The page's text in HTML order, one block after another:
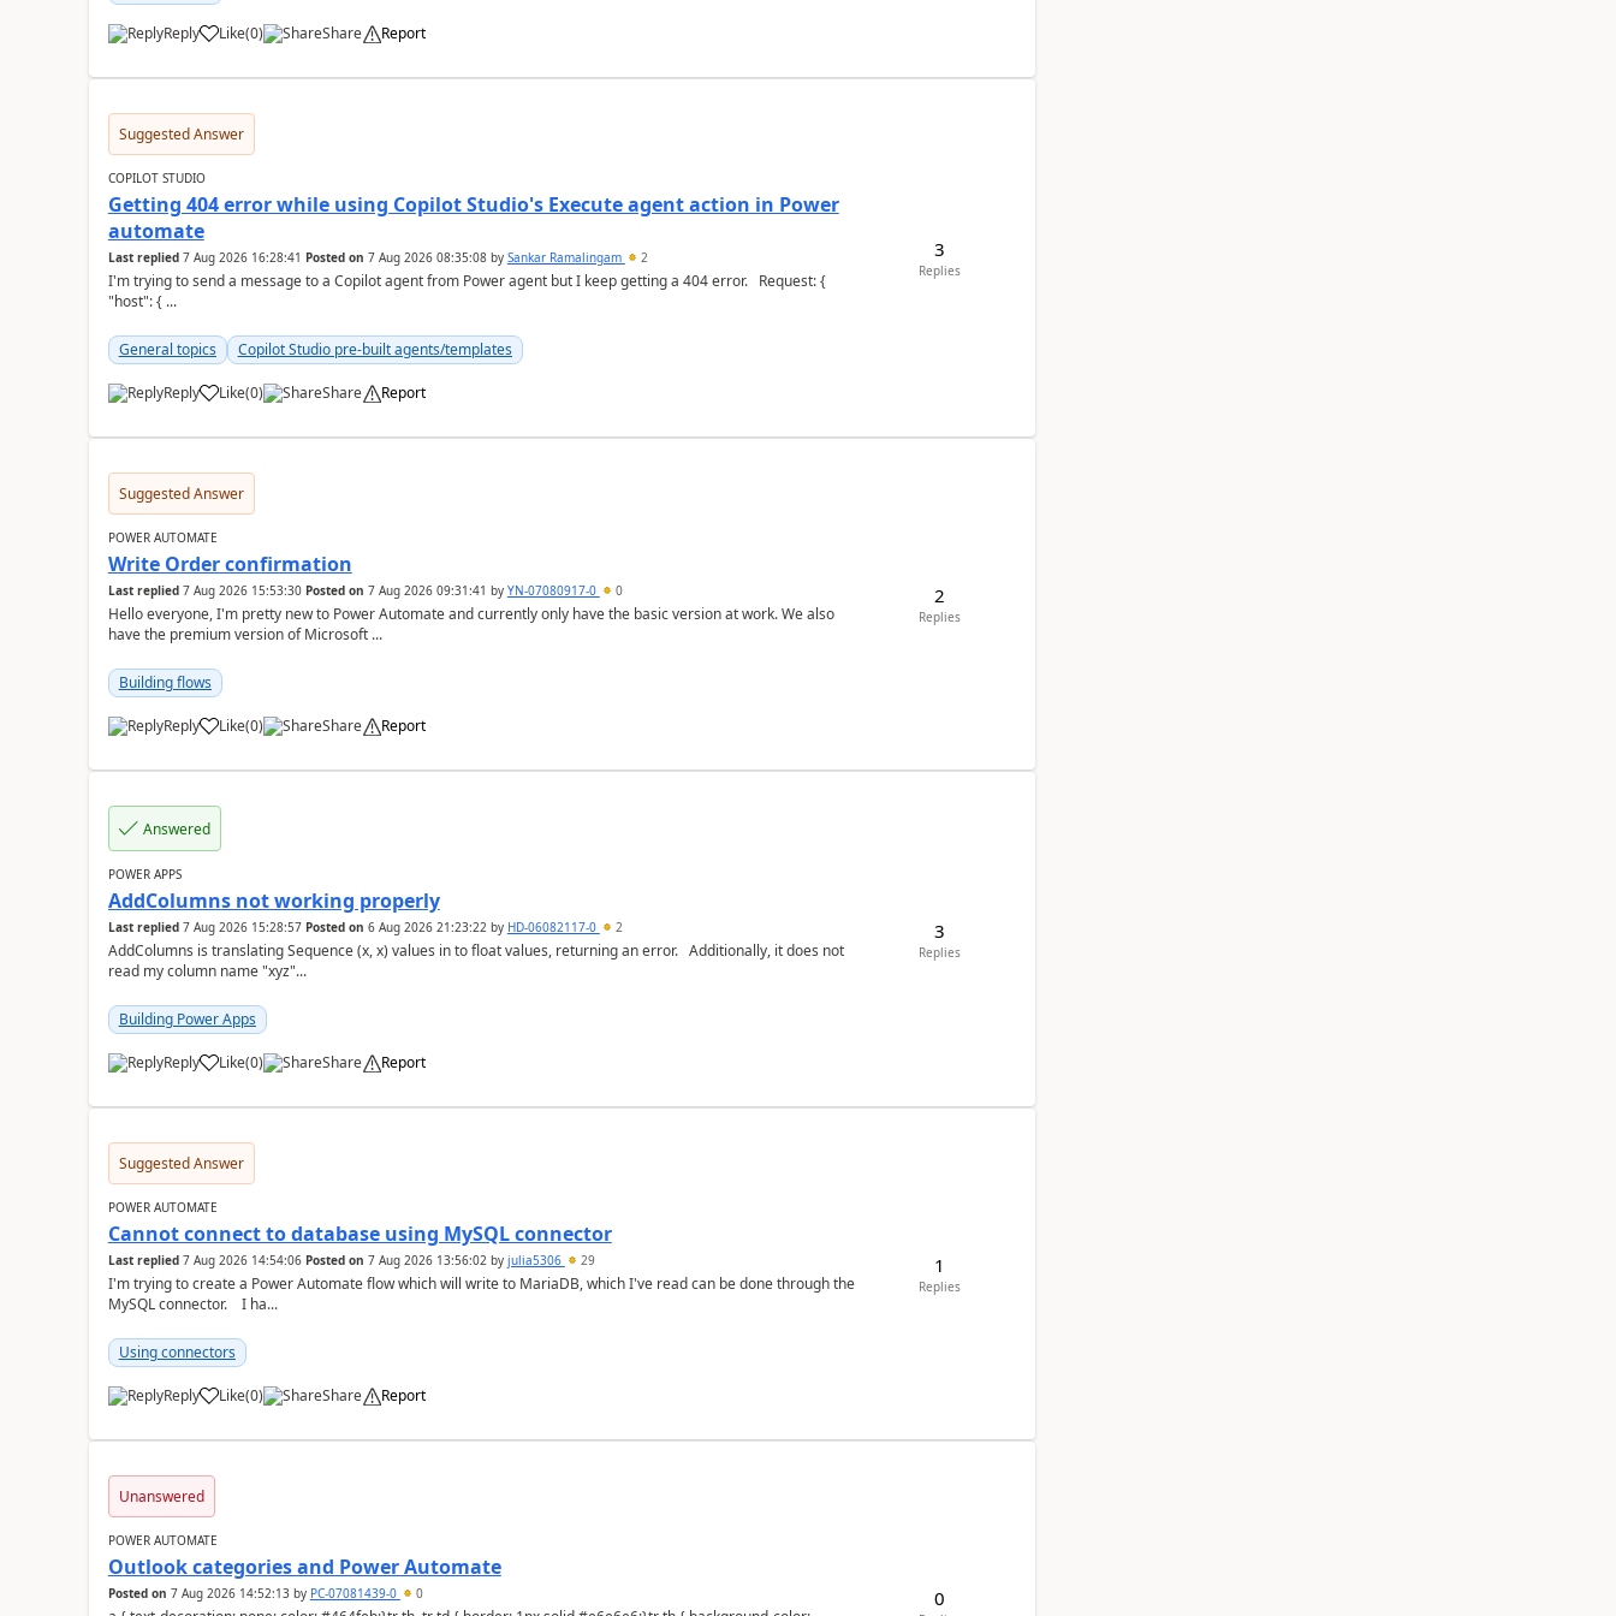
Reply Like
a (0) Share Report
Suggested Answer
COPILOT STUDIO
Getting 404 error while using Copilot Studio's Execute agent action in Power
automate
Last replied 7 Aug 2026 16:28:41 Posted on 7 Aug 2026 08:35:08by Sankar Ramalingam 2
I'm trying to send a message to a Copilot agent from Power agent but I keep getting a 404 error. Request: {
"host": { ...
General topics Copilot Studio pre-built agents/templates
Reply Like
a (0) Share Report
3
Replies
Suggested Answer
POWER AUTOMATE
Write Order confirmation
Last replied 7 Aug 2026 15:53:30 Posted on 7 Aug 2026 09:31:41 by YN-07080917-0 0
Hello everyone, I'm pretty new to Power Automate and currently only have the basic version at work. We also
have the premium version of Microsoft ...
Building flows
Reply Like
a (0) Share Report
2
Replies
Answered
POWER APPS
AddColumns not working properly
Last replied 7 Aug 2026 15:28:57 Posted on 6 Aug 2026 21:23:22by HD-06082117-0 2
AddColumns is translating Sequence (x, x) values in to float values, returning an error. Additionally, it does not
read my column name "xyz"...
Building Power Apps
Reply Like
a (0) Share Report
3
Replies
Suggested Answer
POWER AUTOMATE
Cannot connect to database using MySQL connector
Last replied 7 Aug 2026 14:54:06 Posted on 7 Aug 2026 13:56:02by julia5306 29
I'm trying to create a Power Automate flow which will write to MariaDB, which I've read can be done through the
MySQL connector. I ha...
Using connectors
Reply Like
a (0) Share Report
1
Replies
Unanswered
POWER AUTOMATE
Outlook categories and Power Automate
Posted on 7 Aug 2026 14:52:13by PC-07081439-0 0 0